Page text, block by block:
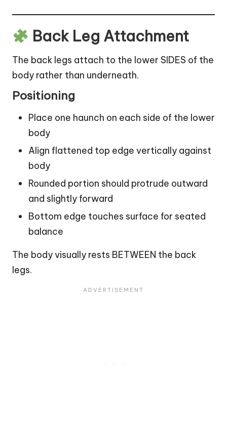
Back Leg Attachment
The back legs attach to the lower SIDES of the
body rather than underneath.
Positioning
Place one haunch on each side of the lower
body
Align flattened top edge vertically against
body
Rounded portion should protrude outward
and slightly forward
Bottom edge touches surface for seated
balance
The body visually rests BETWEEN the back
legs.